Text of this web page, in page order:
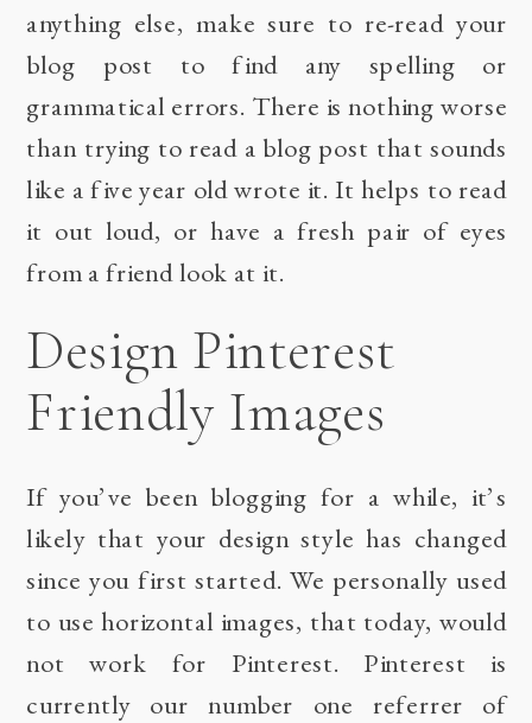
anything else, make sure to re-read your
blog post to find any spelling or
grammatical errors. There is nothing worse
than trying to read a blog post that sounds
like a five year old wrote it. It helps to read
it out loud, or have a fresh pair of eyes
from a friend look at it.
Design Pinterest
Friendly Images
If you’ve been blogging for a while, it’s
likely that your design style has changed
since you first started. We personally used
to use horizontal images, that today, would
not work for Pinterest. Pinterest is
currently our number one referrer of